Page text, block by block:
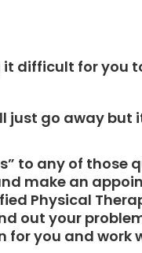
it difficult for you
just go away but
to any of those
make an
Physical
out your
for you and work